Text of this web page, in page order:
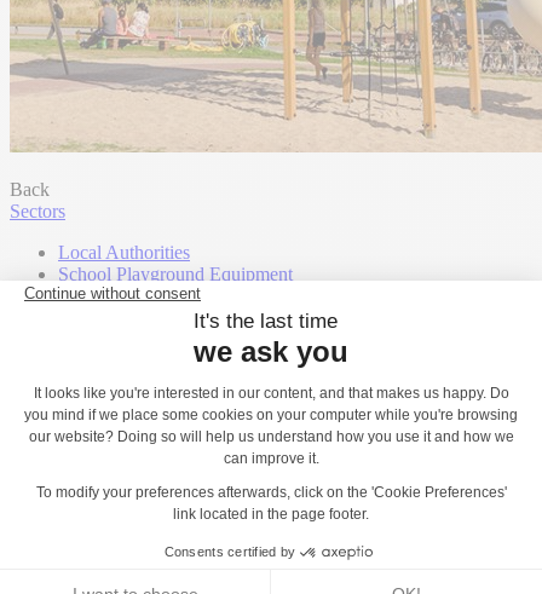
Back
Sectors
Local Authorities
School Playground Equipment
Landscape Architects, Landscape Designers
Campsites, Hotels & Holiday Leisure Parks
Community Groups
Town and Parish Councils
Contact
Our support